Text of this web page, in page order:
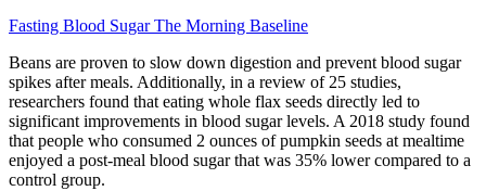
Fasting Blood Sugar The Morning Baseline
Beans are proven to slow down digestion and prevent blood sugar
spikes after meals. Additionally, in a review of 25 studies,
researchers found that eating whole flax seeds directly led to
significant improvements in blood sugar levels. A 2018 study found
that people who consumed 2 ounces of pumpkin seeds at mealtime
enjoyed a post-meal blood sugar that was 35% lower compared to a
control group.